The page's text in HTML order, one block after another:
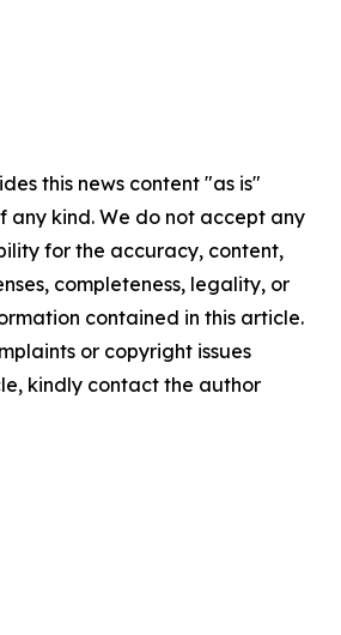
this news content "as is"
any kind. We do not accept any
for the accuracy, content,
completeness, legality, or
contained in this article.
or copyright issues
kindly contact the author